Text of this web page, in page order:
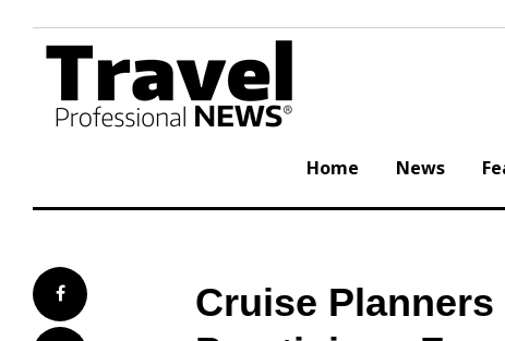
content
Home News
Facebook
Cruise